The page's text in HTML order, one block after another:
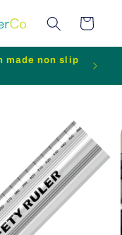
Cart
made non slip